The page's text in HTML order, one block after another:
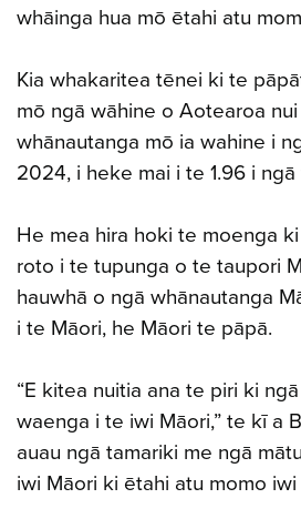
whāinga hua mō ētahi atu
Kia whakaritea tēnei ki te
mō ngā wāhine o Aotearoa nui
whānautanga mō ia wahine i
2024, i heke mai i te 1.96 i
He mea hira hoki te moenga
roto i te tupunga o te taupori
hauwhā o ngā whānautanga
i te Māori, he Māori te pāpā.
“E kitea nuitia ana te piri ki
waenga i te iwi Māori,” te kī a
auau ngā tamariki me ngā
iwi Māori ki ētahi atu momo iwi